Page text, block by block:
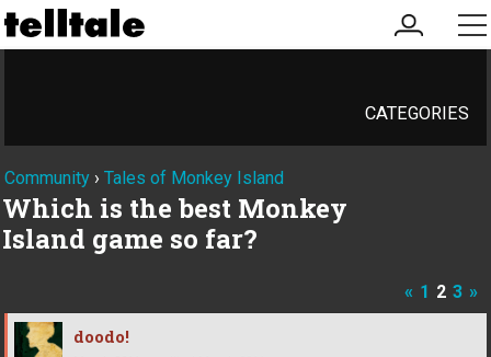
my
account
CATEGORIES
Community › Tales of Monkey Island
Which is the best Monkey
Island game so far?
« 1 2 3 »
doodo!